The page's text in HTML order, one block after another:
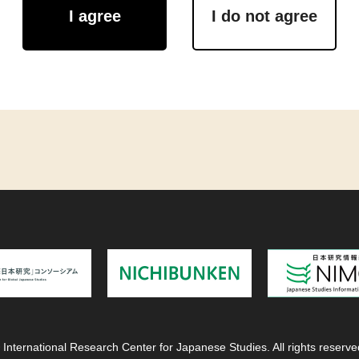
I agree I do not agree
Research Center for Japanese Studies. All rights